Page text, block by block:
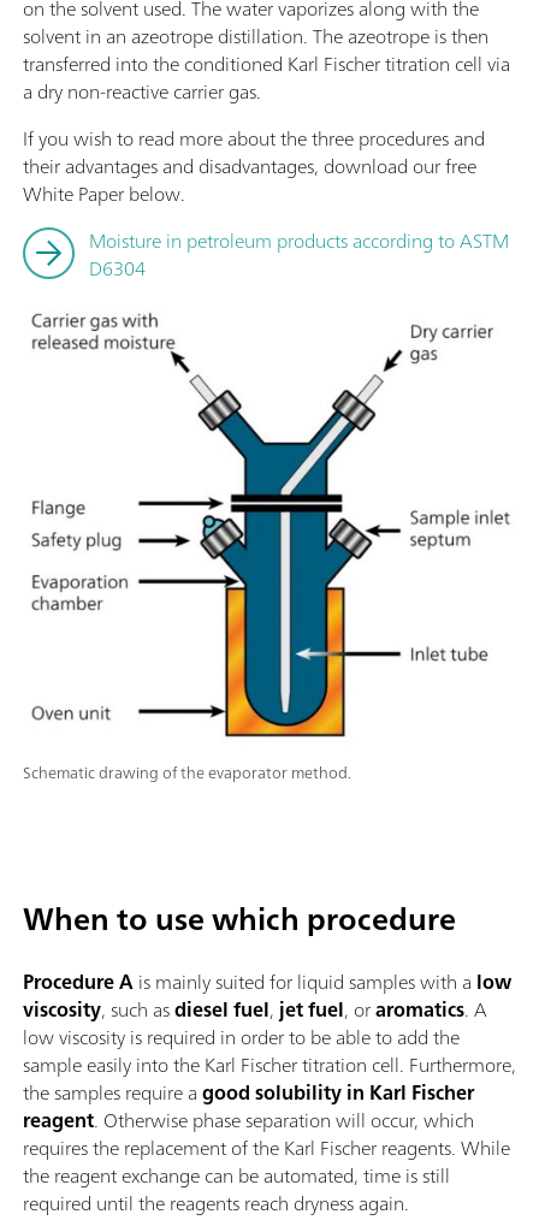
Schematic drawing of the evaporator method.
on the solvent used. The water vaporizes along with the
solvent in an azeotrope distillation. The azeotrope is then
transferred into the conditioned Karl Fischer titration cell via
a dry non-reactive carrier gas.
If you wish to read more about the three procedures and
their advantages and disadvantages, download our free
White Paper below.
Moisture in petroleum products according to ASTM
D6304
When to use which procedure
Procedure Ais mainly suited for liquid samples with a low
viscosity, such asdiesel fuel, jet fuel, oraromatics. A
low viscosity is required in order to be able to add the
sample easily into the Karl Fischer titration cell. Furthermore,
the samples require agood solubility in Karl Fischer
reagent. Otherwise phase separation will occur, which
requires the replacement of the Karl Fischer reagents. While
the reagent exchange can be automated, time is still
required until the reagents reach dryness again.